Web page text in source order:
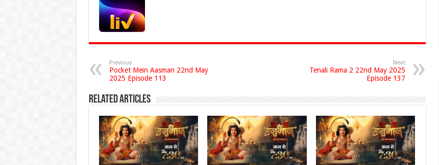
Previous
Pocket Mein Aasman 22nd May
2025 Episode 113
Next
Tenali Rama 2 22nd May 2025
Episode 137
Related Articles